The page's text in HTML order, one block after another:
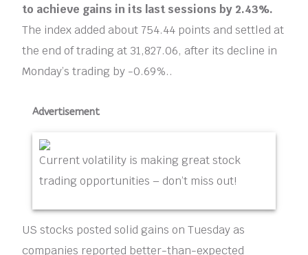
to achieve gains in its last sessions by 2.43%.
The index added about 754.44 points and settled at
the end of trading at 31,827.06, after its decline in
Monday’s trading by -0.69%..
Advertisement
Current volatility is making great stock
trading opportunities – don’t miss out!
US stocks posted solid gains on Tuesday as
companies reported better-than-expected